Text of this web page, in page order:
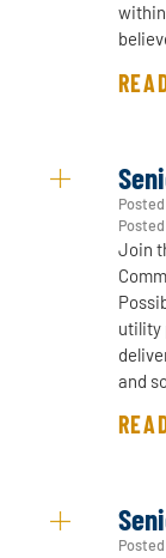
Join
utility
and